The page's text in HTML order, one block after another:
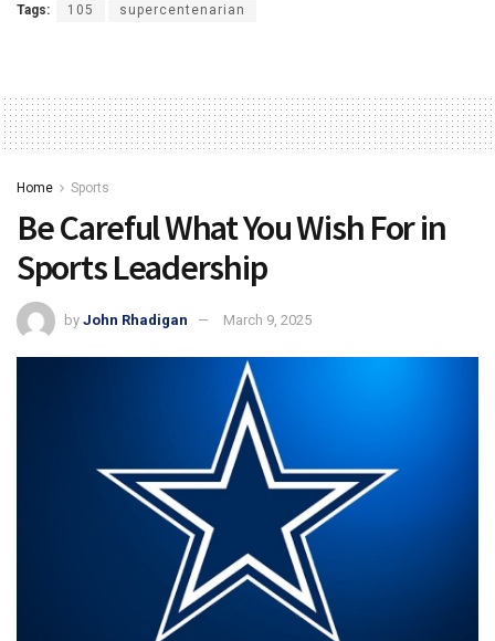
Tags: 105 supercentenarian
Home Sports
Be Careful What You Wish For in
Sports Leadership
by John Rhadigan March 9, 2025